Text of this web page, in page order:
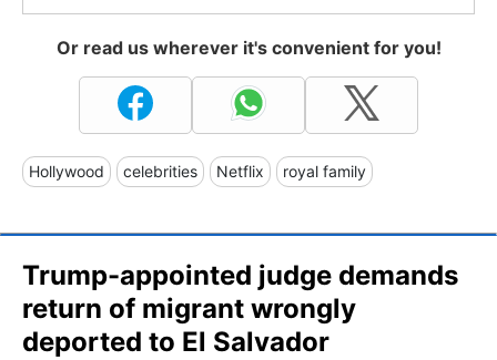
Or read us wherever it's convenient for you!
Hollywood celebrities Netflix royal family
Trump-appointed judge demands
return of migrant wrongly
deported to El Salvador